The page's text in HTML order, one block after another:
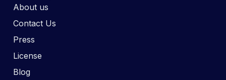
About us
Contact Us
Press
License
Blog